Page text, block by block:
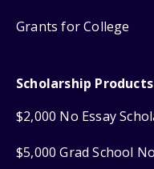
Grants for College
Scholarship Products
$2,000 No Essay
$5,000 Grad School